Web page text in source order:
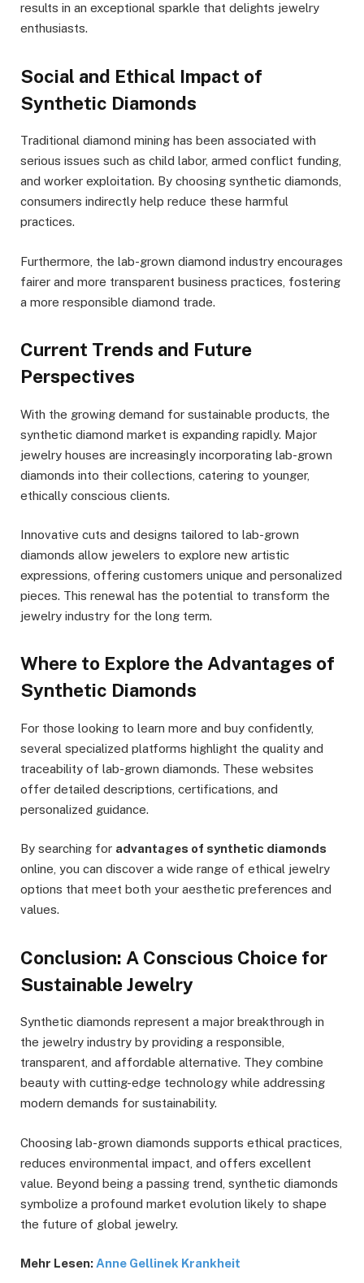
results in an exceptional sparkle that delights jewelry
enthusiasts.
Social and Ethical Impact of
Synthetic Diamonds
Traditional diamond mining has been associated with
serious issues such as child labor, armed conflict funding,
and worker exploitation. By choosing synthetic diamonds,
consumers indirectly help reduce these harmful
practices.
Furthermore, the lab-grown diamond industry encourages
fairer and more transparent business practices, fostering
a more responsible diamond trade.
Current Trends and Future
Perspectives
With the growing demand for sustainable products, the
synthetic diamond market is expanding rapidly. Major
jewelry houses are increasingly incorporating lab-grown
diamonds into their collections, catering to younger,
ethically conscious clients.
Innovative cuts and designs tailored to lab-grown
diamonds allow jewelers to explore new artistic
expressions, offering customers unique and personalized
pieces. This renewal has the potential to transform the
jewelry industry for the long term.
Where to Explore the Advantages of
Synthetic Diamonds
For those looking to learn more and buy confidently,
several specialized platforms highlight the quality and
traceability of lab-grown diamonds. These websites
offer detailed descriptions, certifications, and
personalized guidance.
By searching for advantages of synthetic diamonds
online, you can discover a wide range of ethical jewelry
options that meet both your aesthetic preferences and
values.
Conclusion: A Conscious Choice for
Sustainable Jewelry
Synthetic diamonds represent a major breakthrough in
the jewelry industry by providing a responsible,
transparent, and affordable alternative. They combine
beauty with cutting-edge technology while addressing
modern demands for sustainability.
Choosing lab-grown diamonds supports ethical practices,
reduces environmental impact, and offers excellent
value. Beyond being a passing trend, synthetic diamonds
symbolize a profound market evolution likely to shape
the future of global jewelry.
Mehr Lesen: Anne Gellinek Krankheit